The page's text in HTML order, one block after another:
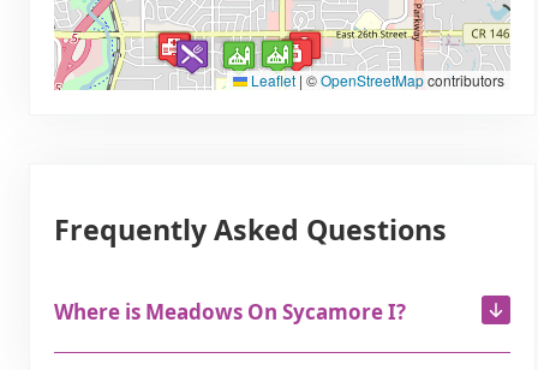
Leaflet | ©OpenStreetMapcontributors
Frequently Asked Questions
Where is Meadows On Sycamore I?